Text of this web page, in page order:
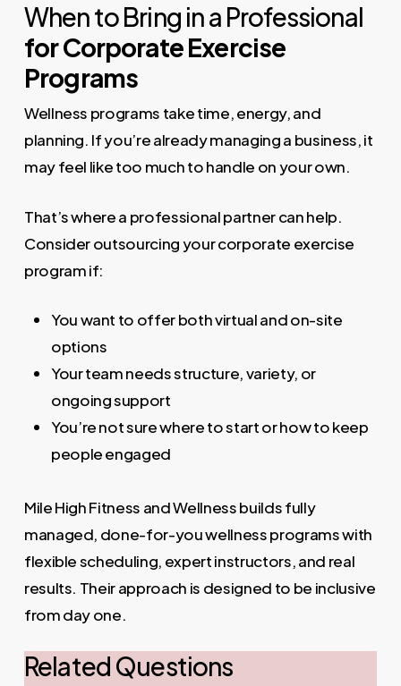
When to Bring in a Professional
for Corporate Exercise
Programs
Wellness programs take time, energy, and
planning. If you’re already managing a business, it
may feel like too much to handle on your own.
That’s where a professional partner can help.
Consider outsourcing your corporate exercise
program if:
You want to offer both virtual and on-site
options
Your team needs structure, variety, or
ongoing support
You’re not sure where to start or how to keep
people engaged
Mile High Fitness and Wellness builds fully
managed, done-for-you wellness programs with
flexible scheduling, expert instructors, and real
results. Their approach is designed to be inclusive
from day one.
Related Questions